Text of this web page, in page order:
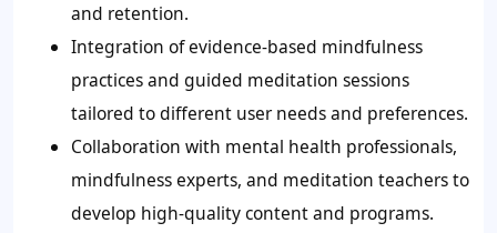
and retention.
Integration of evidence-based mindfulness
practices and guided meditation sessions
tailored to different user needs and preferences.
Collaboration with mental health professionals,
mindfulness experts, and meditation teachers to
develop high-quality content and programs.